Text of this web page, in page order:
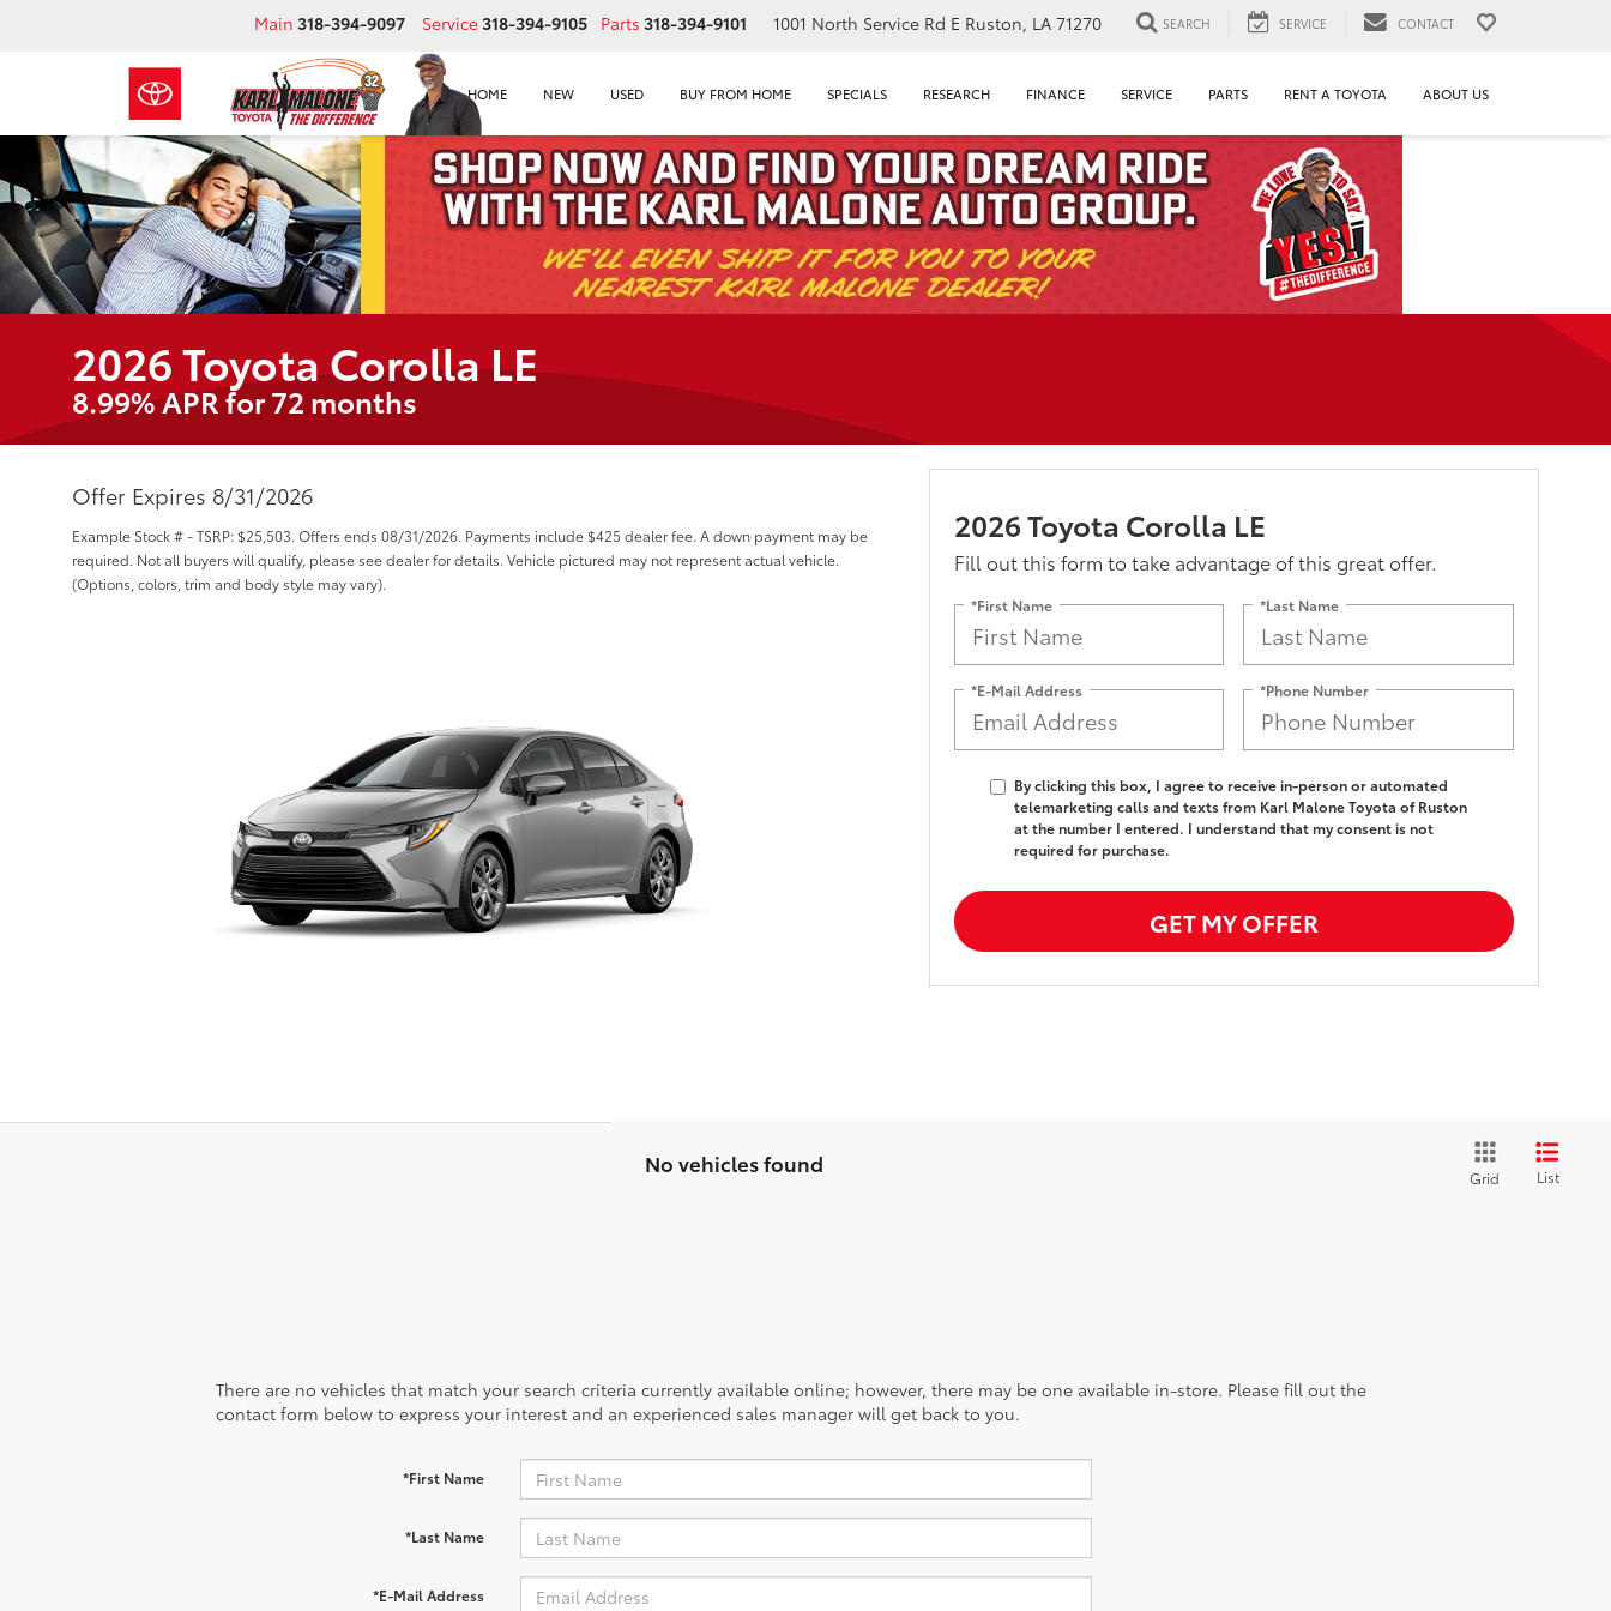
Main 318-394-9097 Service318-394-9105 Parts 318-394-9101 1001 North Service Rd E Ruston, LA 71270 SEARCH SERVICE CONTACT
HOME NEW USED BUY FROM HOME SPECIALS RESEARCH FINANCE SERVICE PARTS RENT A TOYOTA ABOUT US
2026 Toyota Corolla LE
8.99% APR for 72 months
Offer Expires 8/31/2026
Example Stock # - TSRP: $25,503. Offers ends 08/31/2026. Payments include $425 dealer fee. A down payment may be
required. Not all buyers will qualify, please see dealer for details. Vehicle pictured may not represent actual vehicle.
(Options, colors, trim and body style may vary).
2026 Toyota Corolla LE
Fill out this form to take advantage of this great offer.
*First Name *Last Name
*E-Mail Address *Phone Number
By clicking this box, I agree to receive in-person or automated
telemarketing calls and texts from Karl Malone Toyota of Ruston
at the number I entered. I understand that my consent is not
required for purchase.
GET MY OFFER
No vehicles found
Grid List
There are no vehicles that match your search criteria currently available online; however, there may be one available in-store. Please fill out the
contact form below to express your interest and an experienced sales manager will get back to you.
*First Name
*Last Name
*E-Mail Address